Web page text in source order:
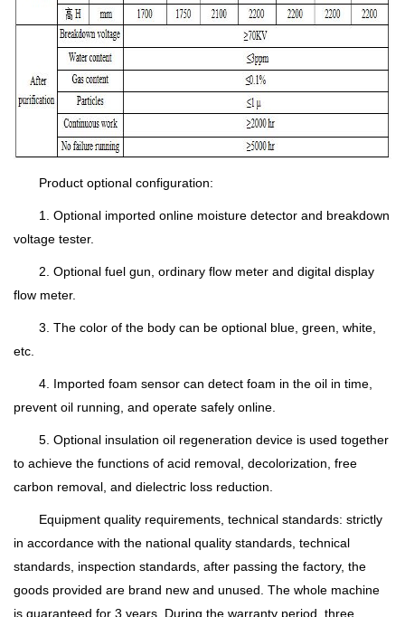
Product optional configuration:
1. Optional imported online moisture detector and breakdown
voltage tester.
2. Optional fuel gun, ordinary flow meter and digital display
flow meter.
3. The color of the body can be optional blue, green, white,
etc.
4. Imported foam sensor can detect foam in the oil in time,
prevent oil running, and operate safely online.
5. Optional insulation oil regeneration device is used together
to achieve the functions of acid removal, decolorization, free
carbon removal, and dielectric loss reduction.
Equipment quality requirements, technical standards: strictly
in accordance with the national quality standards, technical
standards, inspection standards, after passing the factory, the
goods provided are brand new and unused. The whole machine
is guaranteed for 3 years. During the warranty period, three